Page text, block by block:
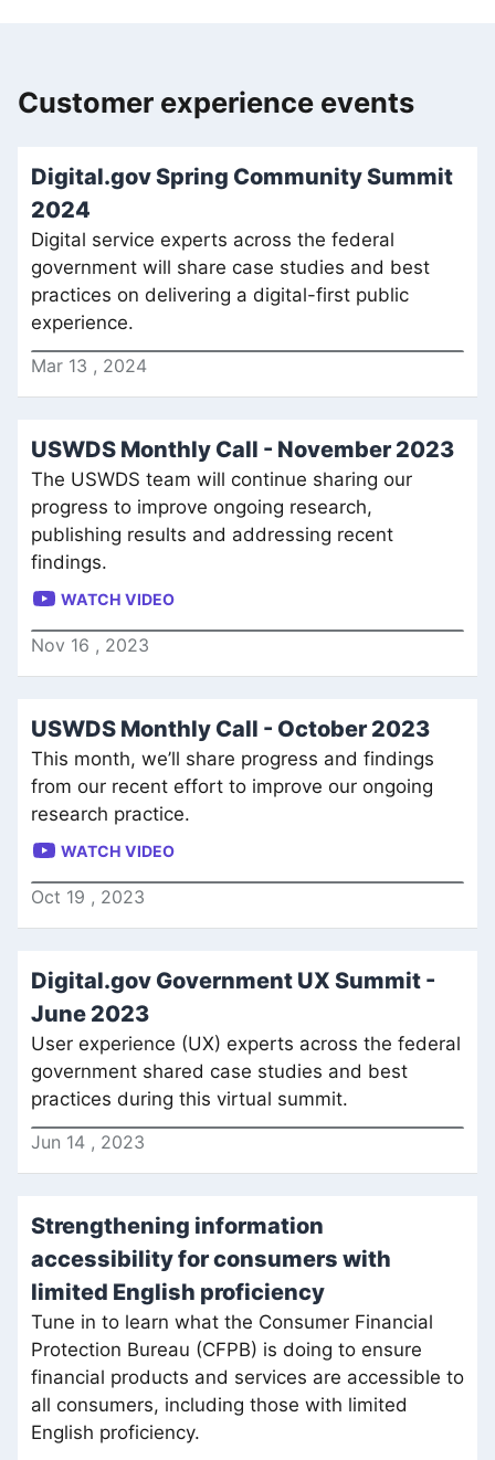
Customer experience events
Digital.gov Spring Community Summit
2024
Digital service experts across the federal
government will share case studies and best
practices on delivering a digital-first public
experience.
Mar 13 , 2024
USWDS Monthly Call - November 2023
The USWDS team will continue sharing our
progress to improve ongoing research,
publishing results and addressing recent
findings.
WATCH VIDEO
Nov 16 , 2023
USWDS Monthly Call - October 2023
This month, we’ll share progress and findings
from our recent effort to improve our ongoing
research practice.
WATCH VIDEO
Oct 19 , 2023
Digital.gov Government UX Summit -
June 2023
User experience (UX) experts across the federal
government shared case studies and best
practices during this virtual summit.
Jun 14 , 2023
Strengthening information
accessibility for consumers with
limited English proficiency
Tune in to learn what the Consumer Financial
Protection Bureau (CFPB) is doing to ensure
financial products and services are accessible to
all consumers, including those with limited
English proficiency.